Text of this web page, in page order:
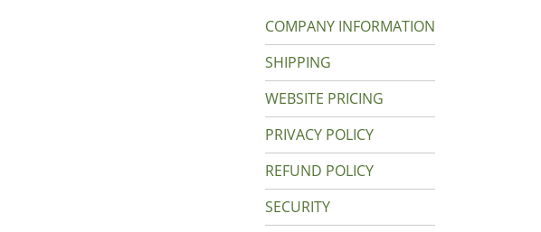
COMPANY INFORMATION
SHIPPING
WEBSITE PRICING
PRIVACY POLICY
REFUND POLICY
SECURITY